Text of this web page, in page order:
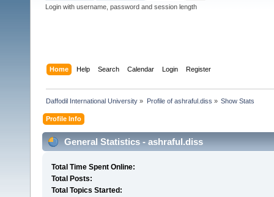
Login with username, password and session length
Home Help Search Calendar Login Register
Daffodil International University » Profile of ashraful.diss » Show Stats
Profile Info
General Statistics - ashraful.diss
Total Time Spent Online:
Total Posts:
Total Topics Started: